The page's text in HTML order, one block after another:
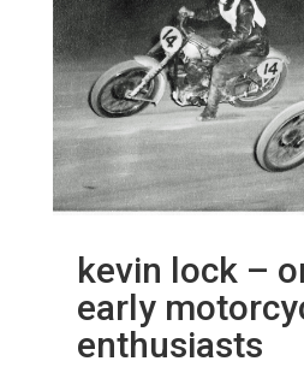
kevin lock –
early
enthusiasts